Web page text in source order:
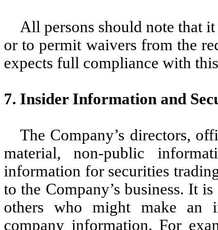
All persons should note that
or to permit waivers from the
expects full compliance with
7. Insider Information and
The Company’s directors,
material, non-public
information for securities
to the Company’s business. It
others who might make an
company information. For